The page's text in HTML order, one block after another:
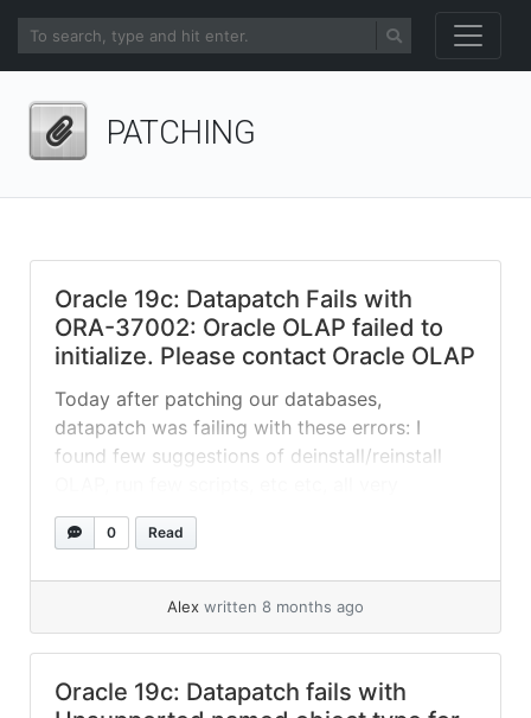
PATCHING
Oracle 19c: Datapatch Fails with
ORA-37002: Oracle OLAP failed to
initialize. Please contact Oracle OLAP
Today after patching our databases,
datapatch was failing with these errors: I
found few suggestions of deinstall/reinstall
destructive. At the end, issue was just a
missing grant: So the fix was just: After this,
0 Read
Alex written 8 months ago
Oracle 19c: Datapatch fails with